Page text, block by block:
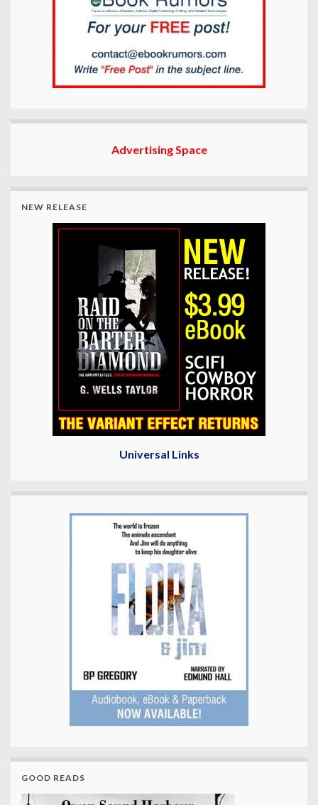
Advertising Space
NEW RELEASE
Universal Links
GOOD READS